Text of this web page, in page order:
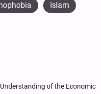
Islam
of the Economic